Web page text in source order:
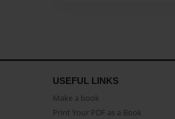
USEFUL LINKS
Make a book
Print Your PDF as a Book